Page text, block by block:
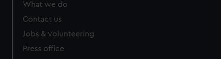
What we do
Contact us
Jobs & volunteering
Press office